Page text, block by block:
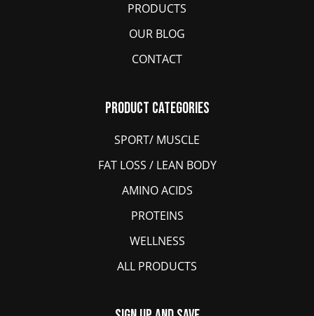
PRODUCTS
OUR BLOG
CONTACT
Product Categories
SPORT/ MUSCLE
FAT LOSS / LEAN BODY
AMINO ACIDS
PROTEINS
WELLNESS
ALL PRODUCTS